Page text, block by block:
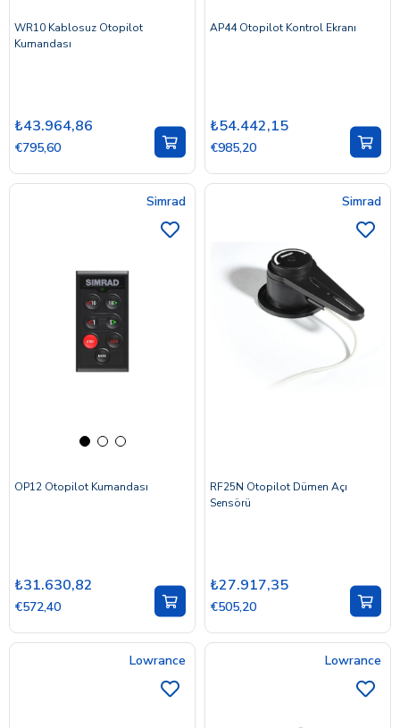
WR10 Kablosuz Otopilot
Kumandası
₺43.964,86
€795,60
AP44 Otopilot Kontrol Ekranı
₺54.442,15
€985,20
Simrad
OP12 Otopilot Kumandası
₺31.630,82
€572,40
Simrad
RF25N Otopilot Dümen Açı
Sensörü
₺27.917,35
€505,20
Lowrance Lowrance